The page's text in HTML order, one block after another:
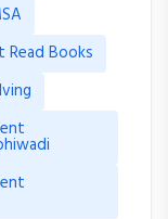
Read Books